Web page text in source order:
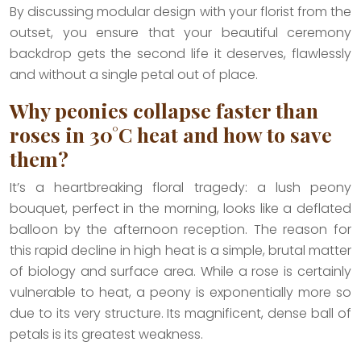
By discussing modular design with your florist from the
outset, you ensure that your beautiful ceremony
backdrop gets the second life it deserves, flawlessly
and without a single petal out of place.
Why peonies collapse faster than
roses in 30°C heat and how to save
them?
It’s a heartbreaking floral tragedy: a lush peony
bouquet, perfect in the morning, looks like a deflated
balloon by the afternoon reception. The reason for
this rapid decline in high heat is a simple, brutal matter
of biology and surface area. While a rose is certainly
vulnerable to heat, a peony is exponentially more so
due to its very structure. Its magnificent, dense ball of
petals is its greatest weakness.